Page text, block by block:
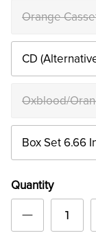
Orange
CD
Oxblood/
Box Set 6.66
Quantity